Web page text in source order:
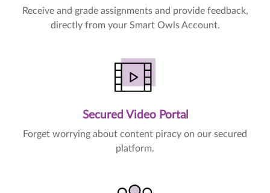
Receive and grade assignments and provide feedback,
directly from your Smart Owls Account.
Secured Video Portal
Forget worrying about content piracy on our secured
platform.